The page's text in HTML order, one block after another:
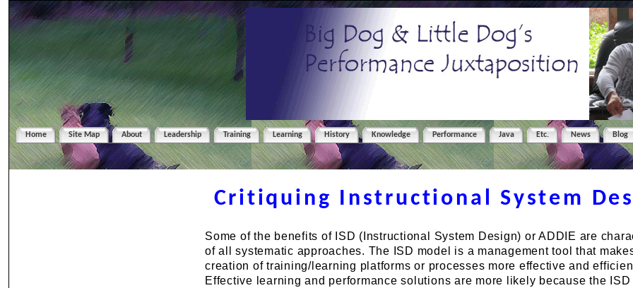
Home Site Map About Leadership Training Learning History Knowledge Performance Java Etc. News Blog
Critiquing Instructional System
Some of the benefits of ISD (Instructional System Design) or ADDIE are
of all systematic approaches. The ISD model is a management tool that
creation of training/learning platforms or processes more effective and
Effective learning and performance solutions are more likely because the